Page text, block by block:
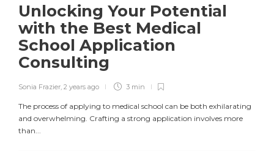
Unlocking Your Potential
with the Best Medical
School Application
Consulting
Sonia Frazier 2 years ago 3 min
The process of applying to medical school can be both exhilarating
and overwhelming. Crafting a strong application involves more
than...